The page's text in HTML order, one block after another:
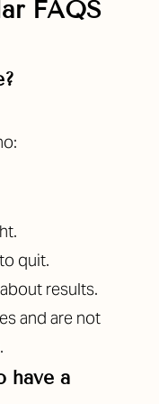
FAQS
quit.
results.
and are not
have a